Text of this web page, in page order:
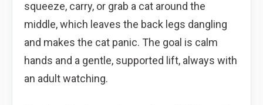
squeeze, carry, or grab a cat around the
middle, which leaves the back legs dangling
and makes the cat panic. The goal is calm
hands and a gentle, supported lift, always with
an adult watching.